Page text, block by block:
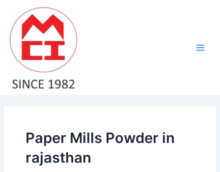
content
Paper Mills Powder in
rajasthan